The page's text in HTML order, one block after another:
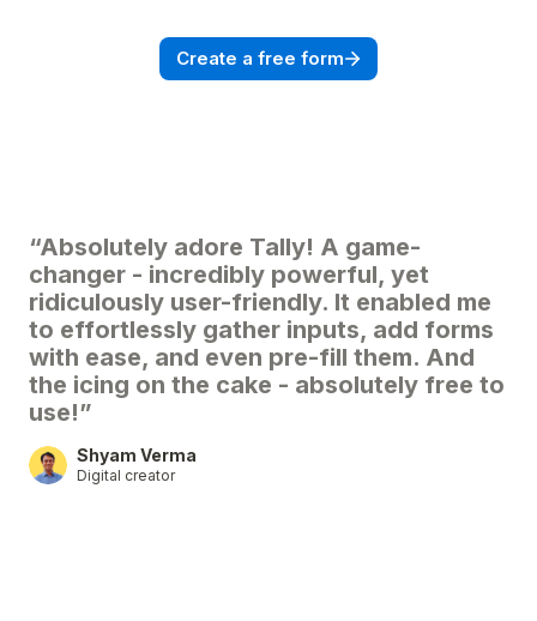
Create a free form
“Absolutely adore Tally! A game-
changer - incredibly powerful, yet
ridiculously user-friendly. It enabled me
to effortlessly gather inputs, add forms
with ease, and even pre-fill them. And
the icing on the cake - absolutely free to
use!”
Shyam Verma
Digital creator